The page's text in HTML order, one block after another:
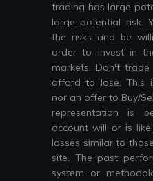
trading has large
large potential risk.
the risks and be
order to invest in
markets. Don't
afford to lose. This
nor an offer to Buy/
representation is
account will or is
losses similar to
site. The past
system or